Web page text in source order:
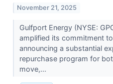
November 21, 2025
Gulfport Energy (NYSE:
amplified its commitment
announcing a substantial
repurchase program for
move,...